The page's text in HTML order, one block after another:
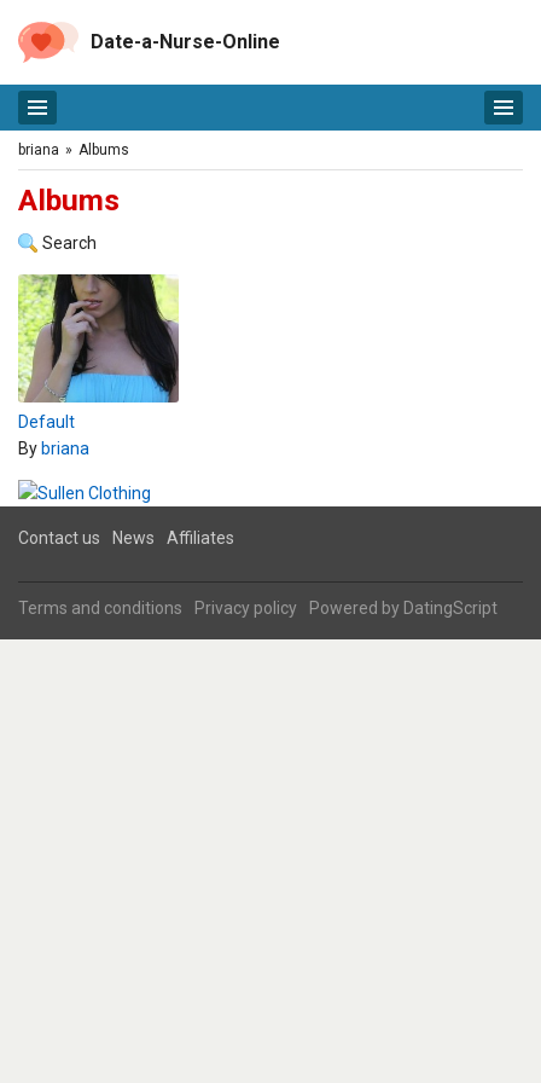
Date-a-Nurse-Online
briana » Albums
Albums
Search
Default
By briana
Contact us News Affiliates
Terms and conditions Privacy policy Powered by DatingScript